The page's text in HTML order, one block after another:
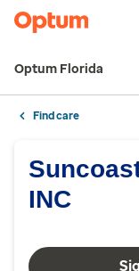
Optum Florida
Find care
INC